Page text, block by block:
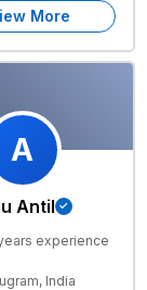
More
A
Antil
experience
India